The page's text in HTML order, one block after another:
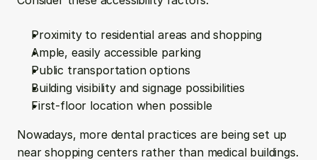
Proximity to residential areas and shopping
Ample, easily accessible parking
Public transportation options
Building visibility and signage possibilities
First-floor location when possible
Nowadays, more dental practices are being set up
near shopping centers rather than medical buildings.